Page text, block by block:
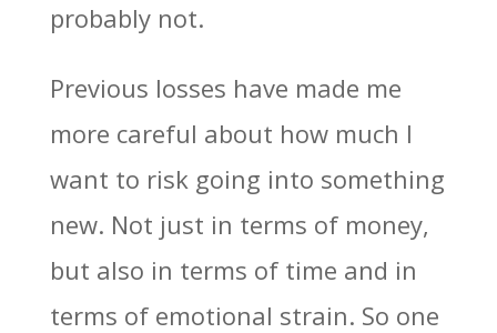
probably not.
Previous losses have made me
more careful about how much I
want to risk going into something
new. Not just in terms of money,
but also in terms of time and in
terms of emotional strain. So one